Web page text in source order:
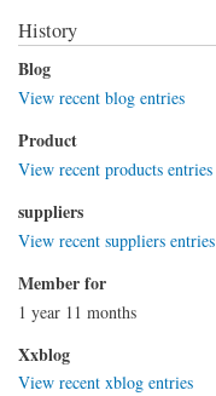
History
Blog
View recent blog entries
Product
View recent products entries
suppliers
View recent suppliers entries
Member for
1 year 11 months
Xxblog
View recent xblog entries